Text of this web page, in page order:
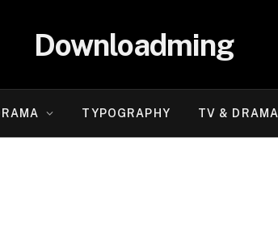
Downloadming
TYPOGRAPHY TV & DRAMA